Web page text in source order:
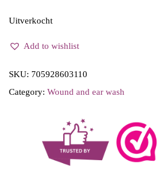
€
2
.
3
Uitverkocht
Add to wishlist
SKU: 705928603110
Category: Wound and ear wash